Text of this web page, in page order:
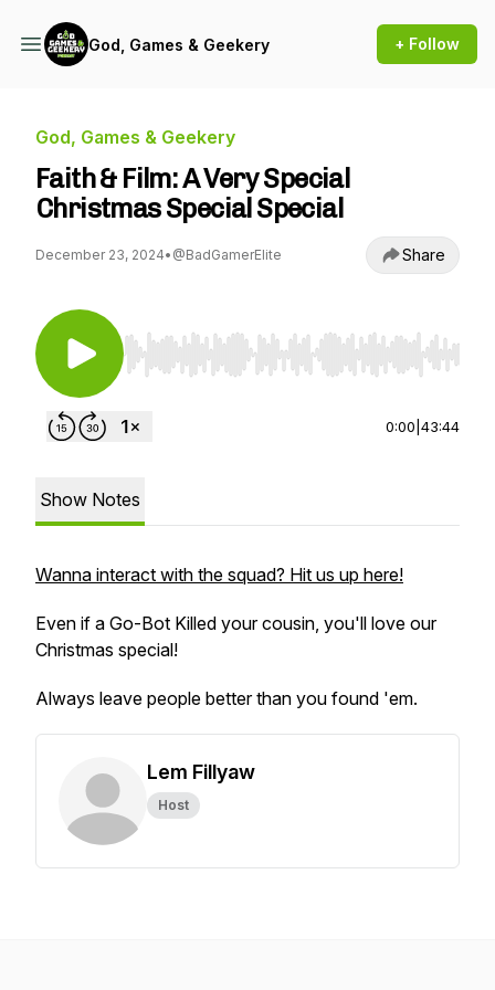
God, Games & Geekery + Follow
God, Games & Geekery
Faith & Film: A Very Special
Christmas Special Special
December 23, 2024• @BadGamerElite Share
Use Left/Right to seek, Home/End to jump to
0:00 43:44
Show Notes
Wanna interact with the squad? Hit us up here!
Even if a Go-Bot Killed your cousin, you'll love our
Christmas special!
Always leave people better than you found 'em.
Lem Fillyaw
Host